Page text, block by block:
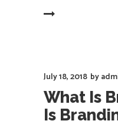
July 18, 2018 by
What Is
Is